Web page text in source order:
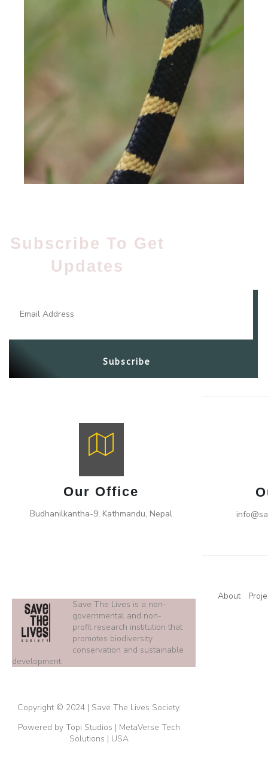
Subscribe To Get
Updates​
Subscribe
Our Office
Budhanilkantha-9, Kathmandu, Nepal
Save The Lives is a non-
governmental and non-
profit research institution that
promotes biodiversity
conservation and sustainable
development.
About
Copyright © 2024 | Save The Lives Society.
Powered by Topi Studios | MetaVerse Tech
Solutions | USA